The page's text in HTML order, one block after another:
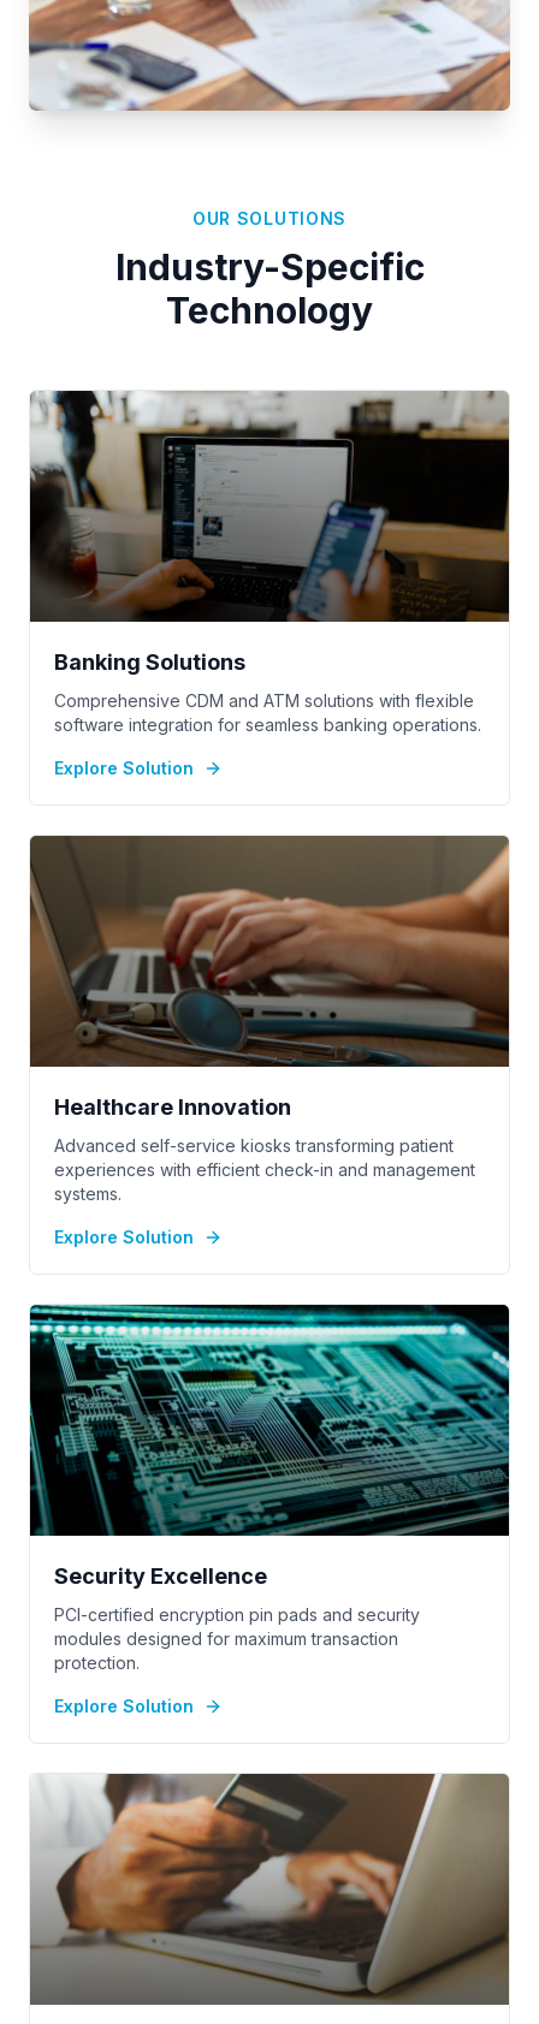
OUR SOLUTIONS
Industry-Specific
Technology
Banking Solutions
Comprehensive CDM and ATM solutions with flexible
software integration for seamless banking operations.
Explore Solution
Healthcare Innovation
Advanced self-service kiosks transforming patient
experiences with efficient check-in and management
systems.
Explore Solution
Security Excellence
PCI-certified encryption pin pads and security
modules designed for maximum transaction
protection.
Explore Solution